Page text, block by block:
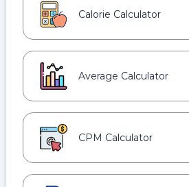
Calorie Calculator
Average Calculator
CPM Calculator